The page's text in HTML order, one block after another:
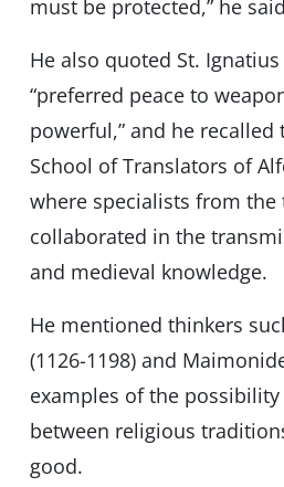
must be protected,” he
He also quoted St.
“preferred peace to
powerful,” and he
School of Translators of
where specialists from the
collaborated in the
and medieval knowledge.
He mentioned thinkers
(1126-1198) and
examples of the
between religious
good.